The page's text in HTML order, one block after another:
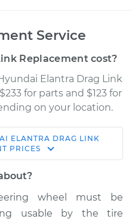
Service
Replacement cost?
Elantra Drag Link
for parts and $123 for
on your location.
Drag Link
Replacement
ELANTRA DRAG LINK
PRICES
wheel must be
usable by the tire